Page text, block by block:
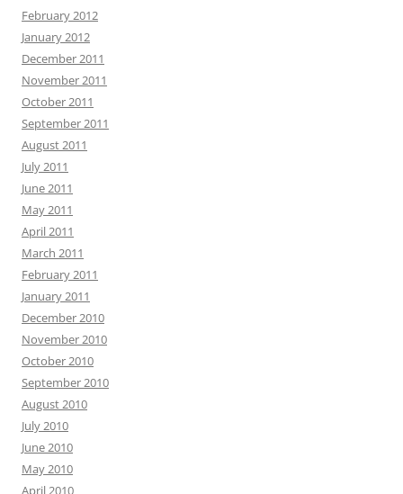
February 2012
January 2012
December 2011
November 2011
October 2011
September 2011
August 2011
July 2011
June 2011
May 2011
April 2011
March 2011
February 2011
January 2011
December 2010
November 2010
October 2010
September 2010
August 2010
July 2010
June 2010
May 2010
April 2010